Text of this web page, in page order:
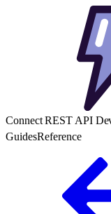
Connect REST API
GuidesReference